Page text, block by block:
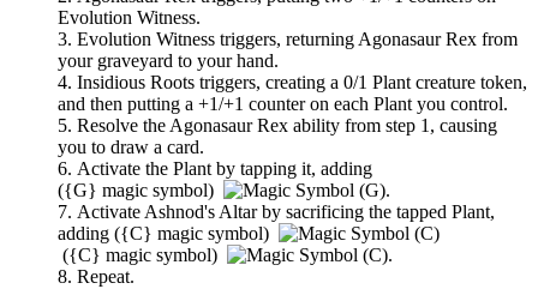
Evolution Witness.
Evolution Witness triggers, returningAgonasaur Rex from
your graveyard to your hand.
Insidious Roots triggers, creating a 0/1 Plant creature token,
and then putting a +1/+1 counter on each Plant you control.
Resolve theAgonasaur Rex ability from step 1, causing
you to draw a card.
Activate the Plant by tapping it, adding
({G} magic symbol)
.
ActivateAshnod's Altarby sacrificing the tapped Plant,
adding ({C} magic symbol)
({C} magic symbol)
.
Repeat.